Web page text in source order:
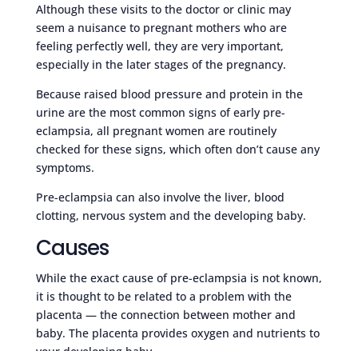
Although these visits to the doctor or clinic may
seem a nuisance to pregnant mothers who are
feeling perfectly well, they are very important,
especially in the later stages of the pregnancy.
Because raised blood pressure and protein in the
urine are the most common signs of early pre-
eclampsia, all pregnant women are routinely
checked for these signs, which often don’t cause any
symptoms.
Pre-eclampsia can also involve the liver, blood
clotting, nervous system and the developing baby.
Causes
While the exact cause of pre-eclampsia is not known,
it is thought to be related to a problem with the
placenta — the connection between mother and
baby. The placenta provides oxygen and nutrients to